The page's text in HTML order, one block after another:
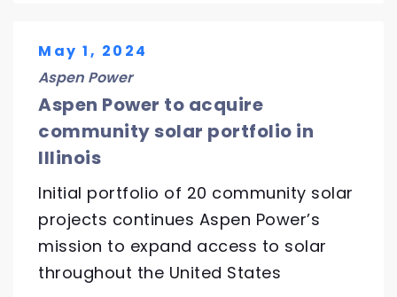
May 1, 2024
Aspen Power
Aspen Power to acquire
community solar portfolio in
Illinois
Initial portfolio of 20 community solar
projects continues Aspen Power’s
mission to expand access to solar
throughout the United States